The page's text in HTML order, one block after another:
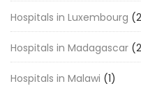
Hospitals in Luxembourg
Hospitals in Madagascar
Hospitals in Malawi (1)